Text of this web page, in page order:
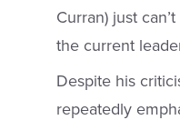
Curran) just
the current
Despite his
repeatedly